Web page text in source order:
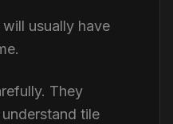
usually have
They
tile